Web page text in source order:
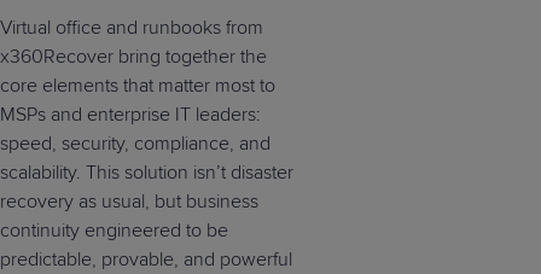
Virtual office and runbooks from
x360Recover bring together the
core elements that matter most to
MSPs and enterprise IT leaders:
speed, security, compliance, and
scalability. This solution isn’t disaster
recovery as usual, but business
continuity engineered to be
predictable, provable, and powerful